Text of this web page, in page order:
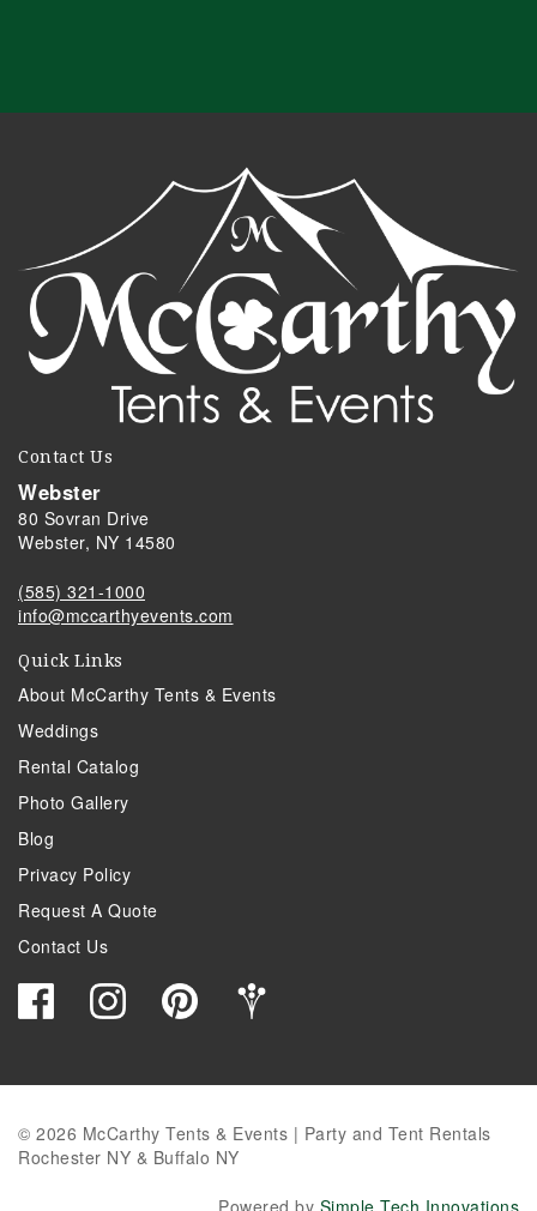
Contact Us
Webster
80 Sovran Drive
Webster, NY 14580
(585) 321-1000
info@mccarthyevents.com
Quick Links
About McCarthy Tents & Events
Weddings
Rental Catalog
Photo Gallery
Blog
Privacy Policy
Request A Quote
Contact Us
© 2026 McCarthy Tents & Events | Party and Tent Rentals
Rochester NY & Buffalo NY